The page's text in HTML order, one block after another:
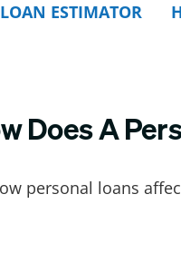
LOAN ESTIMATOR
Does A
personal loans